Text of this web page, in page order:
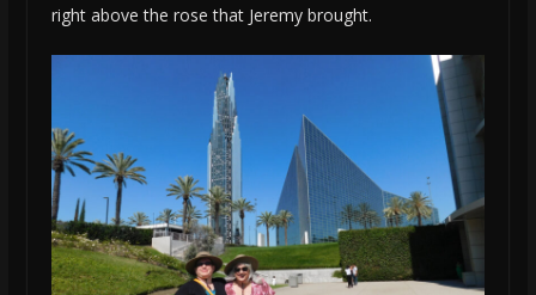
right above the rose that Jeremy brought.